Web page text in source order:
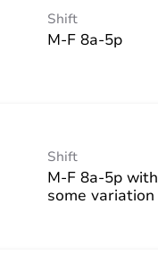
Shift
M-F 8a-5p
Shift
M-F 8a-5p with
some variation